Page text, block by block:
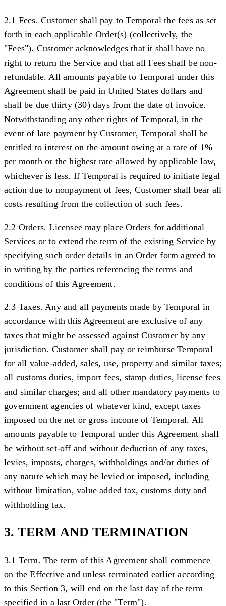
2.1 Fees. Customer shall pay to Temporal the fees as set
forth in each applicable Order(s) (collectively, the
"Fees"). Customer acknowledges that it shall have no
right to return the Service and that all Fees shall be non-
refundable. All amounts payable to Temporal under this
Agreement shall be paid in United States dollars and
shall be due thirty (30) days from the date of invoice.
Notwithstanding any other rights of Temporal, in the
event of late payment by Customer, Temporal shall be
entitled to interest on the amount owing at a rate of 1%
per month or the highest rate allowed by applicable law,
whichever is less. If Temporal is required to initiate legal
action due to nonpayment of fees, Customer shall bear all
costs resulting from the collection of such fees.
2.2 Orders. Licensee may place Orders for additional
Services or to extend the term of the existing Service by
specifying such order details in an Order form agreed to
in writing by the parties referencing the terms and
conditions of this Agreement.
2.3 Taxes. Any and all payments made by Temporal in
accordance with this Agreement are exclusive of any
taxes that might be assessed against Customer by any
jurisdiction. Customer shall pay or reimburse Temporal
for all value-added, sales, use, property and similar taxes;
all customs duties, import fees, stamp duties, license fees
and similar charges; and all other mandatory payments to
government agencies of whatever kind, except taxes
imposed on the net or gross income of Temporal. All
amounts payable to Temporal under this Agreement shall
be without set-off and without deduction of any taxes,
levies, imposts, charges, withholdings and/or duties of
any nature which may be levied or imposed, including
without limitation, value added tax, customs duty and
withholding tax.
3. TERM AND TERMINATION
3.1 Term. The term of this Agreement shall commence
on the Effective and unless terminated earlier according
to this Section 3, will end on the last day of the term
specified in a last Order (the "Term").